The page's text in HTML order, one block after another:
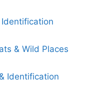
& Wild Places
Identification